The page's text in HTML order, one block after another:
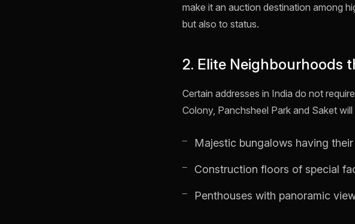
make it an auction destination among
but also to status.
2. Elite Neighbourhoods
Certain addresses in India do not
Colony, Panchsheel Park and Saket
Majestic bungalows having
Construction floors of special
Penthouses with panoramic